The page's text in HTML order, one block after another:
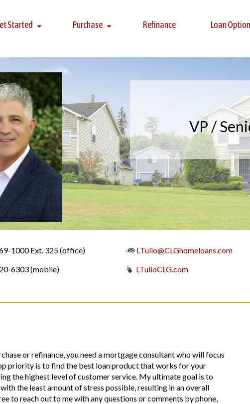
Started Purchase Refinance Loan
VP /
1000 Ext. 325 (office)
6303 (mobile)
LTulio@CLGhomeloans.com
LTulioCLG.com
or refinance, you need a mortgage consultant who will focus
priority is to find the best loan product that works for your
the highest level of customer service. My ultimate goal is to
the least amount of stress possible, resulting in an overall
to reach out to me with any questions or comments by phone,